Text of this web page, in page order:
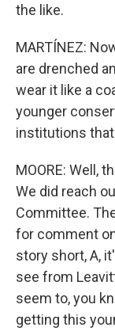
the like.
MARTÍNEZ:
are drenched
wear it like a
younger
institutions
MOORE: Well,
We did reach
Committee.
for comment
story short, A,
see from
seem to, you
getting this